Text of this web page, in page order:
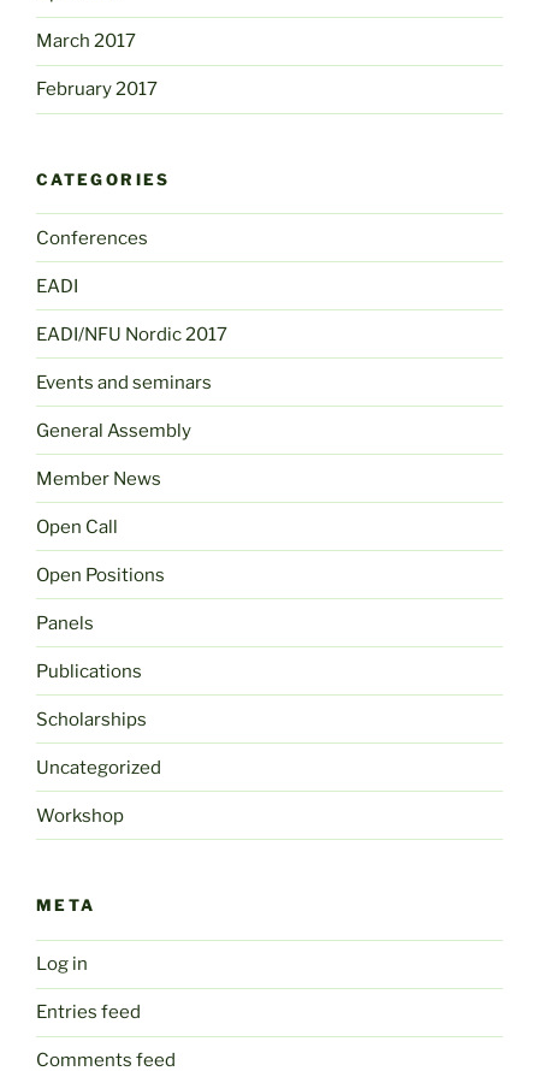
March 2017
February 2017
CATEGORIES
Conferences
EADI
EADI/NFU Nordic 2017
Events and seminars
General Assembly
Member News
Open Call
Open Positions
Panels
Publications
Scholarships
Uncategorized
Workshop
META
Log in
Entries feed
Comments feed